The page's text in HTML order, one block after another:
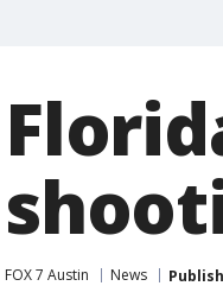
FOX 7 Austin News